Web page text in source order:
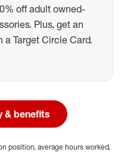
off adult owned-
Plus, get an
Target Circle Card.
& benefits
position, average hours worked,